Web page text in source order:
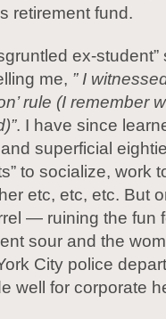
retirement fund.
ex-
me, ” I
rule (I remember
. I have since
superficial
to socialize, work
etc, etc, etc. But
— ruining the fun
sour and the
City police
well for corporate